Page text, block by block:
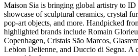
Maison Sia is bringing global artistry to
showcase of sculptural ceramics, crystal
pop-art objects, and more. Handpicked
highlighted brands include Romain
Copenhagen, Cristais São Marcos,
Leblon Delienne, and Duccio di Segna. A